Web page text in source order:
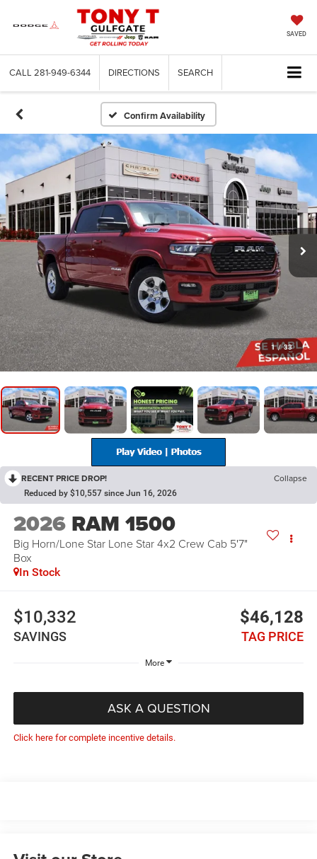
SAVED
CALL 281-949-6344 DIRECTIONS SEARCH
Confirm Availability
1 / 33
RECENT PRICE DROP! Collapse
Reduced by $10,557 since Jun 16, 2026
2026 RAM 1500
Big Horn/Lone Star Lone Star 4x2 Crew Cab 5'7"
Box
In Stock
$10,332
SAVINGS
$46,128
TAG PRICE
More
ASK A QUESTION
Click here for complete incentive details.